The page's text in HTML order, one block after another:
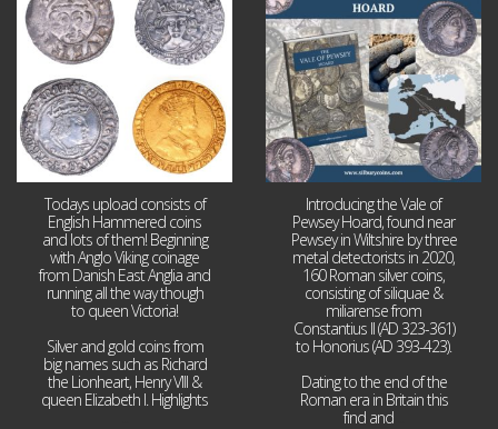
16 0
Todays upload consists of
English Hammered coins
and lots of them! Beginning
with Anglo Viking coinage
from Danish East Anglia and
running all the way though
to queen Victoria!
Silver and gold coins from
big names such as Richard
the Lionheart, Henry VIII &
queen Elizabeth I. Highlights
9
Introducing the Vale of
Pewsey Hoard, found near
Pewsey in Wiltshire by three
metal detectorists in 2020,
160 Roman silver coins,
consisting of siliquae &
miliarense from
Constantius II (AD 323-361)
to Honorius (AD 393-423).
Dating to the end of the
Roman era in Britain this
find and